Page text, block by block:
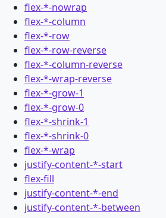
flex-*-nowrap
flex-*-column
flex-*-row
flex-*-row-reverse
flex-*-column-reverse
flex-*-wrap-reverse
flex-*-grow-1
flex-*-grow-0
flex-*-shrink-1
flex-*-shrink-0
flex-*-wrap
justify-content-*-start
flex-fill
justify-content-*-end
justify-content-*-between